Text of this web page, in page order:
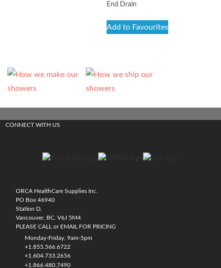
End Drain
Add to Favourites
CONNECT WITH US
ORCA HealthCare Supplies Inc.
PO Box 46940
Station D,
Vancouver, BC. V6J 5M4
PLEASE CALL or EMAIL FOR PRICING
Monday-Friday, 9am-5pm
+1.855.566.6722
+1.604.733.2656
+1.866.480.7490